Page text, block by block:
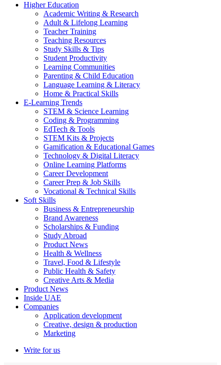
Higher Education
Academic Writing & Research
Adult & Lifelong Learning
Teacher Training
Teaching Resources
Study Skills & Tips
Student Productivity
Learning Communities
Parenting & Child Education
Language Learning & Literacy
Home & Practical Skills
E-Learning Trends
STEM & Science Learning
Coding & Programming
EdTech & Tools
STEM Kits & Projects
Gamification & Educational Games
Technology & Digital Literacy
Online Learning Platforms
Career Development
Career Prep & Job Skills
Vocational & Technical Skills
Soft Skills
Business & Entrepreneurship
Brand Awareness
Scholarships & Funding
Study Abroad
Product News
Health & Wellness
Travel, Food & Lifestyle
Public Health & Safety
Creative Arts & Media
Product News
Inside UAE
Companies
Application development
Creative, design & production
Marketing
Write for us